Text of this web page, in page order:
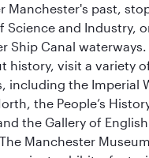
Manchester's past,
Science and Industry,
Ship Canal waterways.
history, visit a variety
including the Imperial
the People’s
the Gallery of English
Manchester